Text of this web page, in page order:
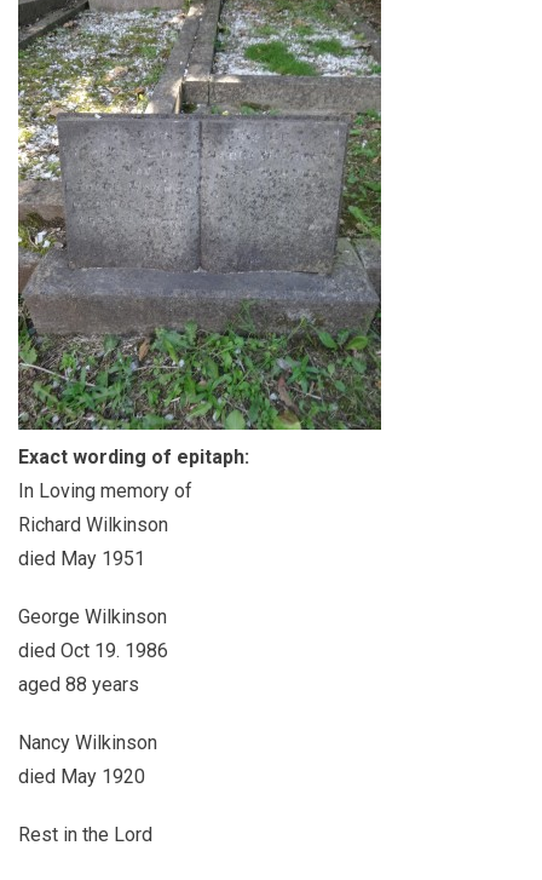
Exact wording of epitaph:
In Loving memory of
Richard Wilkinson
died May 1951
George Wilkinson
died Oct 19. 1986
aged 88 years
Nancy Wilkinson
died May 1920
Rest in the Lord